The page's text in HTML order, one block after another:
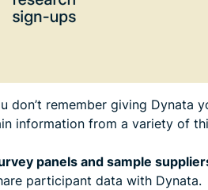
don’t remember giving Dynata
information from a variety of
panels and sample
participant data with Dynata.